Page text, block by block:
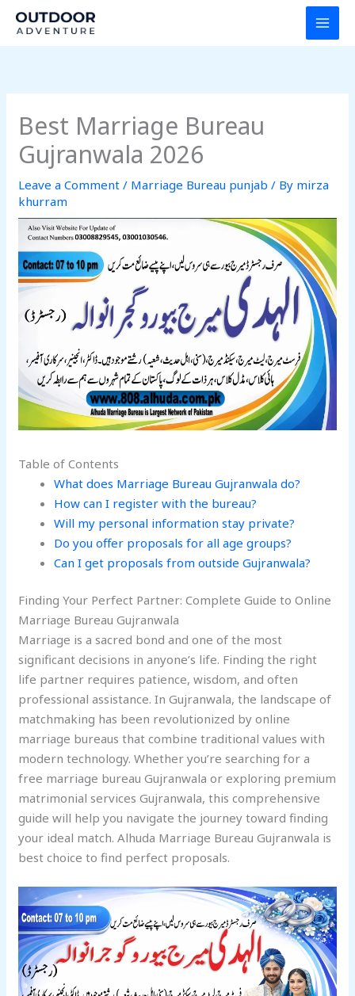
Skip
content
Best Marriage Bureau
Gujranwala 2026
Leave a Comment / Marriage Bureau punjab / By mirza
khurram
Table of Contents
What does Marriage Bureau Gujranwala do?
How can I register with the bureau?
Will my personal information stay private?
Do you offer proposals for all age groups?
Can I get proposals from outside Gujranwala?
Finding Your Perfect Partner: Complete Guide to Online
Marriage Bureau Gujranwala
Marriage is a sacred bond and one of the most
significant decisions in anyone’s life. Finding the right
life partner requires patience, wisdom, and often
professional assistance. In Gujranwala, the landscape of
matchmaking has been revolutionized by online
marriage bureaus that combine traditional values with
modern technology. Whether you’re searching for a
free marriage bureau Gujranwala or exploring premium
matrimonial services Gujranwala, this comprehensive
guide will help you navigate the journey toward finding
your ideal match. Alhuda Marriage Bureau Gujranwala is
best choice to find perfect proposals.